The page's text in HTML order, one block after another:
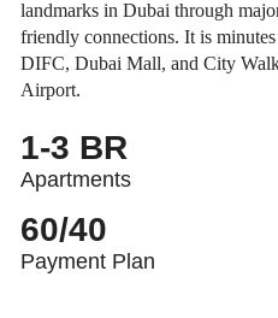
landmarks in Dubai through
friendly connections. It is
DIFC, Dubai Mall, and City
Airport.
1-3 BR
Apartments
60/40
Payment Plan